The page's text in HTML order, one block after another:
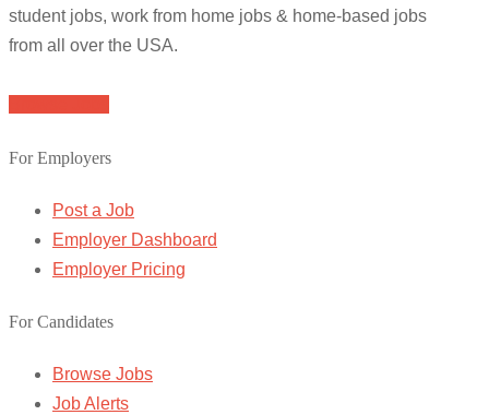
student jobs, work from home jobs & home-based jobs
from all over the USA.
For Employers
Post a Job
Employer Dashboard
Employer Pricing
For Candidates
Browse Jobs
Job Alerts